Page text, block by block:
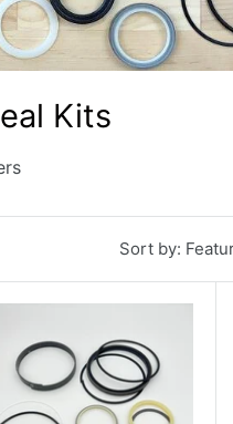
Kits
Sort by: